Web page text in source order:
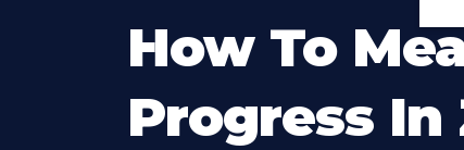
How To
Progress In